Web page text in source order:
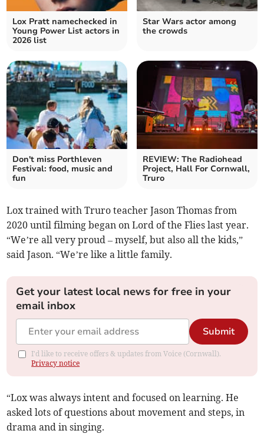
Lox Pratt namechecked in
Young Power List actors in
2026 list
Star Wars actor among
the crowds
Don't miss Porthleven
Festival: food, music and
fun
REVIEW: The Radiohead
Project, Hall For Cornwall,
Truro
Lox trained with Truro teacher Jason Thomas from
2020 until filming began on Lord of the Flies last year.
“We’re all very proud – myself, but also all the kids,”
said Jason. “We’re like a little family.
Get your latest local news for free in your
email inbox
Submit
I'd like to receive offers & updates from Voice (Cornwall).
Privacy notice
“Lox was always intent and focused on learning. He
asked lots of questions about movement and steps, in
drama and in singing.